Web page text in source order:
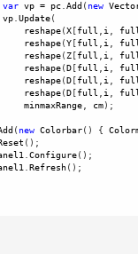
var vp = pc.Add ( new
vp.Update(
reshape(X [full ,i,
reshape(Y [full ,i,
reshape(Z [full ,i,
reshape(D [full ,i,
reshape(D [full ,i,
reshape(D [full ,i,
minmaxRange, cm);
( new Colorbar() {
();
.Configure();
.Refresh();